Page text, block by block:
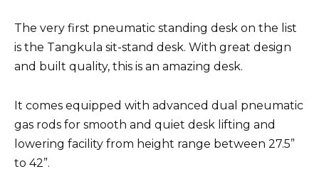
The very first pneumatic standing desk on the list
is the Tangkula sit-stand desk. With great design
and built quality, this is an amazing desk.
It comes equipped with advanced dual pneumatic
gas rods for smooth and quiet desk lifting and
lowering facility from height range between 27.5”
to 42”.